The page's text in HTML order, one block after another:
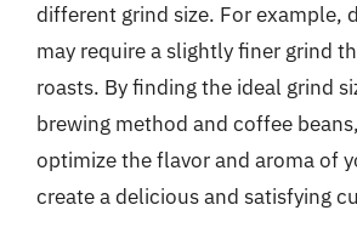
different grind size. For example,
may require a slightly finer grind
roasts. By finding the ideal grind
brewing method and coffee
optimize the flavor and aroma of
create a delicious and satisfying